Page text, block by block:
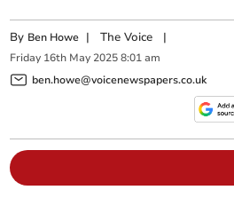
By Ben Howe |The Voice |
Friday 16th May 2025 8:01 am
ben.howe@voicenewspapers.co.uk